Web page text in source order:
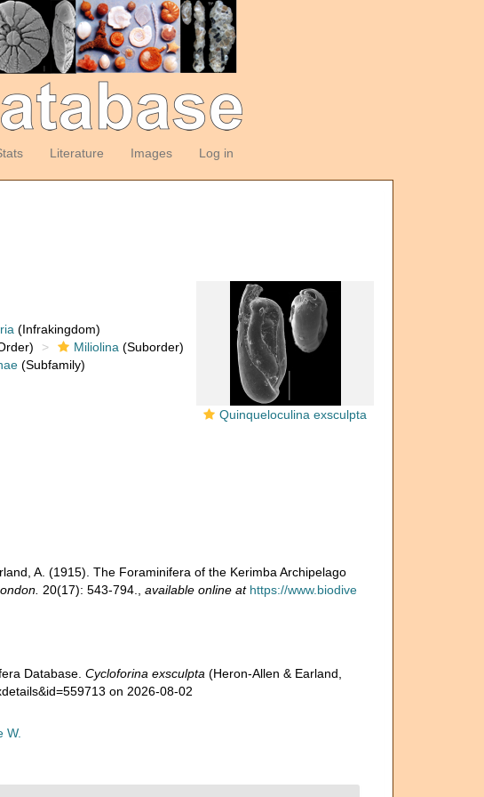
Literature Images Log in
Quinqueloculina exsculpta
(Infrakingdom)
Miliolina (Suborder)
(Subfamily)
A. (1915). The Foraminifera of the Kerimba Archipelago
20(17): 543-794. available online at https://www.biodive
Database. Cycloforina exsculpta (Heron-Allen & Earland,
on 2026-08-02
W.